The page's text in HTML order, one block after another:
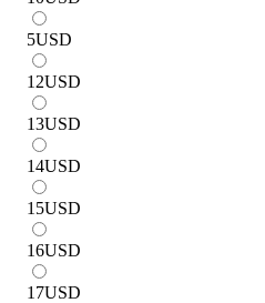
5USD
12USD
13USD
14USD
15USD
16USD
17USD